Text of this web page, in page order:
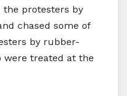
the protesters by
chased some of
by rubber-
were treated at the